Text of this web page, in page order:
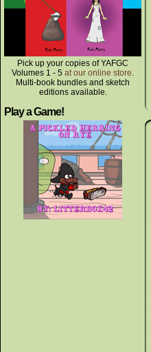
Pick up your copies of YAFGC
Volumes 1 - 5 at our online store.
Multi-book bundles and sketch
editions available.
Play a Game!